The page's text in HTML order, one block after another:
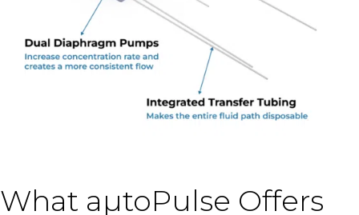
What aµtoPulse Offers